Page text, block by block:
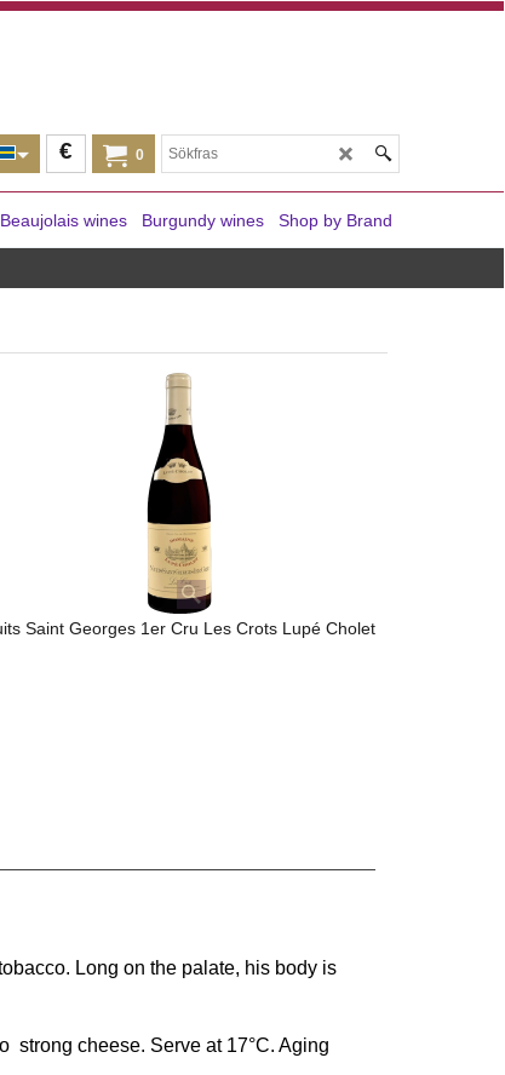
0
€
Beaujolais wines Burgundy wines Shop by Brand
Saint Georges 1er Cru Les Crots Lupé Cholet
Long on the palate, his body is
strong cheese. Serve at 17°C. Aging